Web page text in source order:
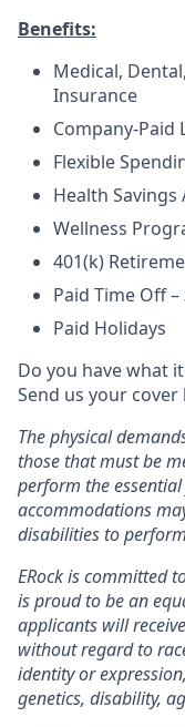
Benefits:
Medical,
Insurance
Company-Paid
Flexible
Health Savings
Wellness
401(k)
Paid Time Off
Paid Holidays
Do you have what
Send us your
The physical
those that must be
perform the
accommodations
disabilities to
ERockis committed
is proud to be an
applicants will
without regard to
identity or
genetics, disability,